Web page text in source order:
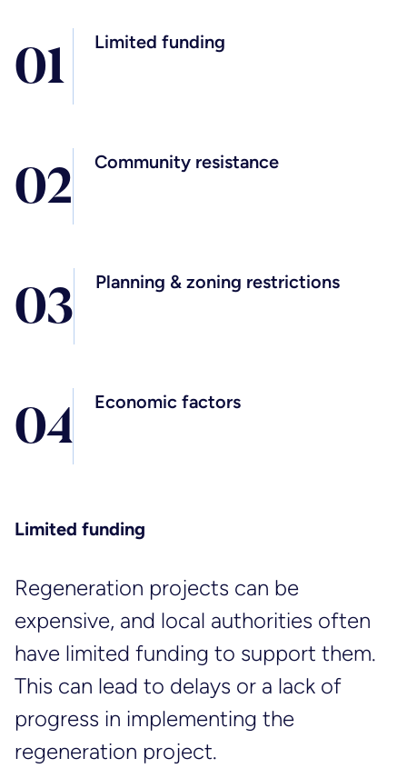
01 Limited funding
02 Community resistance
03 Planning & zoning restrictions
04 Economic factors
Limited funding
Regeneration projects can be
expensive, and local authorities often
have limited funding to support them.
This can lead to delays or a lack of
progress in implementing the
regeneration project.